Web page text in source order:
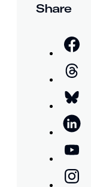
Share